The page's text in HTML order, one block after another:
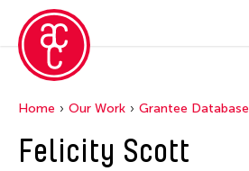
Home Our Work Grantee Database
Felicity Scott